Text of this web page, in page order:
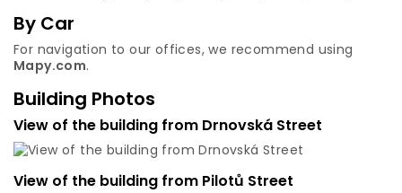
By Car
For navigation to our offices, we recommend using
Mapy.com.
Building Photos
View of the building from Drnovská Street
View of the building from Pilotů Street